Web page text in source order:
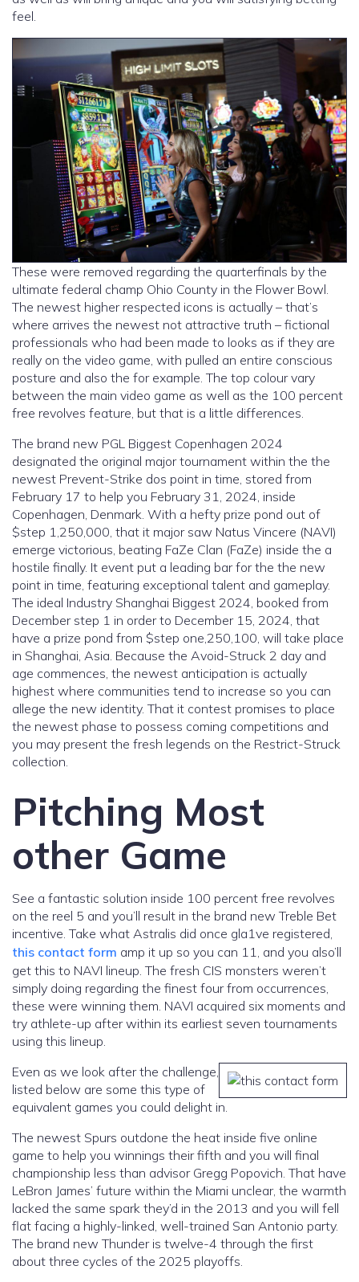
feel.
These were removed regarding the quarterfinals by the
ultimate federal champ Ohio County in the Flower Bowl.
The newest higher respected icons is actually – that’s
where arrives the newest not attractive truth – fictional
professionals who had been made to looks as if they are
really on the video game, with pulled an entire conscious
posture and also the for example. The top colour vary
between the main video game as well as the 100 percent
free revolves feature, but that is a little differences.
The brand new PGL Biggest Copenhagen 2024
designated the original major tournament within the the
newest Prevent-Strike dos point in time, stored from
February 17 to help you February 31, 2024, inside
Copenhagen, Denmark. With a hefty prize pond out of
$step 1,250,000, that it major saw Natus Vincere (NAVI)
emerge victorious, beating FaZe Clan (FaZe) inside the a
hostile finally. It event put a leading bar for the the new
point in time, featuring exceptional talent and gameplay.
The ideal Industry Shanghai Biggest 2024, booked from
December step 1 in order to December 15, 2024, that
have a prize pond from $step one,250,100, will take place
in Shanghai, Asia. Because the Avoid-Struck 2 day and
age commences, the newest anticipation is actually
highest where communities tend to increase so you can
allege the new identity. That it contest promises to place
the newest phase to possess coming competitions and
you may present the fresh legends on the Restrict-Struck
collection.
Pitching Most
other Game
See a fantastic solution inside 100 percent free revolves
on the reel 5 and you’ll result in the brand new Treble Bet
incentive. Take what Astralis did once gla1ve registered,
this contact form amp it up so you can 11, and you also’ll
get this to NAVI lineup. The fresh CIS monsters weren’t
simply doing regarding the finest four from occurrences,
these were winning them. NAVI acquired six moments and
try athlete-up after within its earliest seven tournaments
using this lineup.
Even as we look after the challenge,
listed below are some this type of
equivalent games you could delight in.
The newest Spurs outdone the heat inside five online
game to help you winnings their fifth and you will final
championship less than advisor Gregg Popovich. That have
LeBron James’ future within the Miami unclear, the warmth
lacked the same spark they’d in the 2013 and you will fell
flat facing a highly-linked, well-trained San Antonio party.
The brand new Thunder is twelve-4 through the first
about three cycles of the 2025 playoffs.